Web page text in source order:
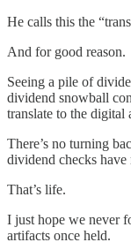
He calls this the
And for good reason.
Seeing a pile of
dividend snowball
translate to the digital
There’s no turning
dividend checks
That’s life.
I just hope we never
artifacts once held.